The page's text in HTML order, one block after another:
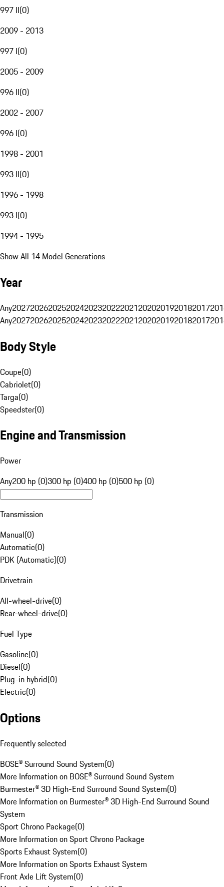
997 II(0)
2009 - 2013
997 I(0)
2005 - 2009
996 II(0)
2002 - 2007
996 I(0)
1998 - 2001
993 II(0)
1996 - 1998
993 I(0)
1994 - 1995
Show All 14 Model Generations
Year
Any20272026202520242023202220212020201920182017
Any20272026202520242023202220212020201920182017
Body Style
Coupe(0)
Cabriolet(0)
Targa(0)
Speedster(0)
Engine and Transmission
Power
Any200 hp (0)300 hp (0)400 hp (0)500 hp (0)
Transmission
Manual(0)
Automatic(0)
PDK (Automatic)(0)
Drivetrain
All-wheel-drive(0)
Rear-wheel-drive(0)
Fuel Type
Gasoline(0)
Diesel(0)
Plug-in hybrid(0)
Electric(0)
Options
Frequently selected
BOSE® Surround Sound System(0)
More Information on BOSE® Surround Sound System
Burmester® 3D High-End Surround Sound System(0)
More Information on Burmester® 3D High-End Surround Sound
System
Sport Chrono Package(0)
More Information on Sport Chrono Package
Sports Exhaust System(0)
More Information on Sports Exhaust System
Front Axle Lift System(0)